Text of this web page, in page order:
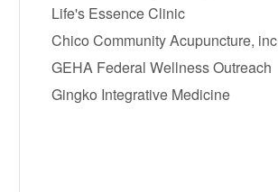
Life's Essence Clinic
Chico Community Acupuncture, inc
GEHA Federal Wellness Outreach
Gingko Integrative Medicine